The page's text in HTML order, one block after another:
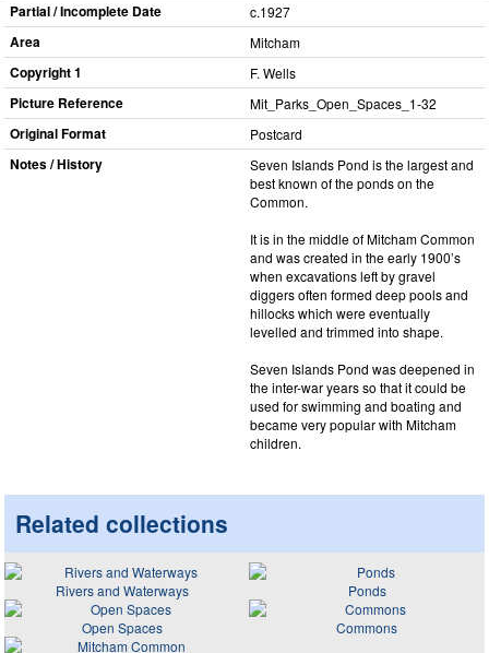
Partial / Incomplete Date c.1927
Area Mitcham
Copyright 1 F. Wells
Picture Reference Mit_​Parks_​Open_​Spaces_​1-32
Original Format Postcard
Notes / History
Seven Islands Pond is the largest and
best known of the ponds on the
Common.
It is in the middle of Mitcham Common
and was created in the early 1900’s
when excavations left by gravel
diggers often formed deep pools and
hillocks which were eventually
levelled and trimmed into shape.
Seven Islands Pond was deepened in
the inter-war years so that it could be
used for swimming and boating and
became very popular with Mitcham
children.
Related collections
Rivers and Waterways
Ponds
Open Spaces
Commons